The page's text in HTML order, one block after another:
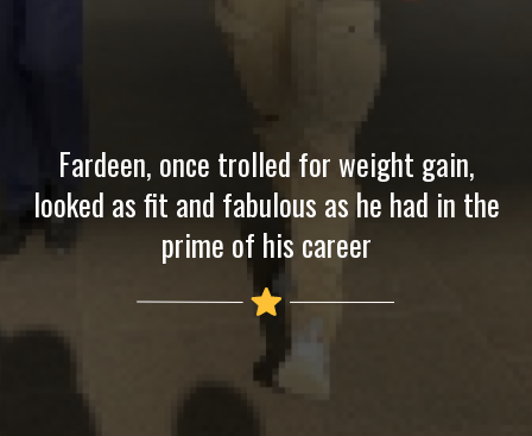
Fardeen, once trolled for weight gain,
looked as fit and fabulous as he had in the
prime of his career